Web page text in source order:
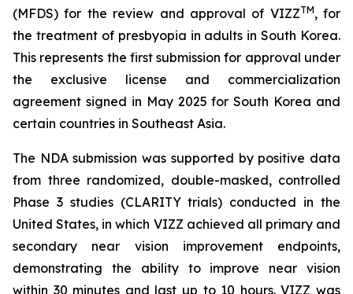
(MFDS) for the review and approval of VIZZTM, for
the treatment of presbyopia in adults in South Korea.
This represents the first submission for approval under
the exclusive license and commercialization
agreement signed in May 2025 for South Korea and
certain countries in Southeast Asia.
The NDA submission was supported by positive data
from three randomized, double-masked, controlled
Phase 3 studies (CLARITY trials) conducted in the
United States, in which VIZZ achieved all primary and
secondary near vision improvement endpoints,
demonstrating the ability to improve near vision
within 30 minutes and last up to 10 hours. VIZZ was